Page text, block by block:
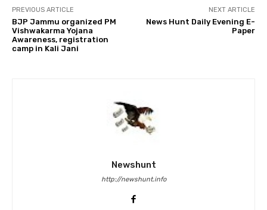
PREVIOUS ARTICLE
BJP Jammu organized PM
Vishwakarma Yojana
Awareness, registration
camp in Kali Jani
NEXT ARTICLE
News Hunt Daily Evening E-
Paper
Newshunt
http://newshunt.info